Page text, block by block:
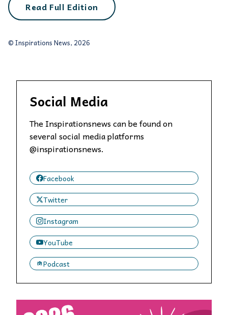
Read Full Edition
© Inspirations News, 2026
Social Media
The Inspirationsnews can be found on
several social media platforms
@inspirationsnews.
Facebook
Twitter
Instagram
YouTube
Podcast